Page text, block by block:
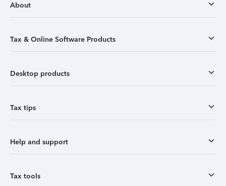
About
Tax & Online Software Products
Desktop products
Tax tips
Help and support
Tax tools